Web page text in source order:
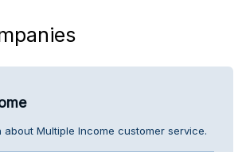
about Multiple Income customer service.